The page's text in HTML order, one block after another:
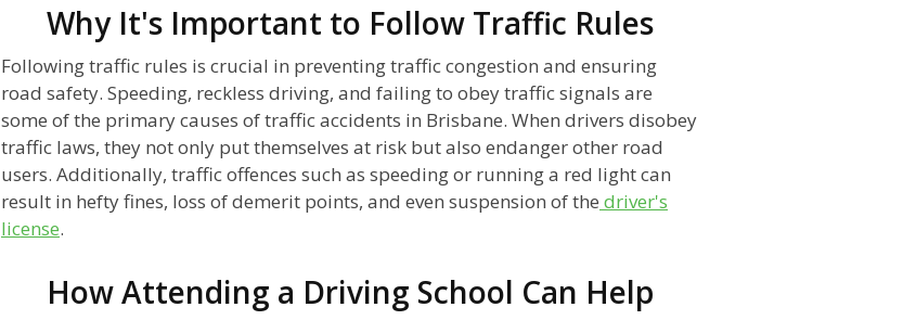
Why It's Important to Follow Traffic Rules
Following traffic rules is crucial in preventing traffic congestion and ensuring
road safety. Speeding, reckless driving, and failing to obey traffic signals are
some of the primary causes of traffic accidents in Brisbane. When drivers disobey
traffic laws, they not only put themselves at risk but also endanger other road
users. Additionally, traffic offences such as speeding or running a red light can
result in hefty fines, loss of demerit points, and even suspension of the driver's
license.
How Attending a Driving School Can Help